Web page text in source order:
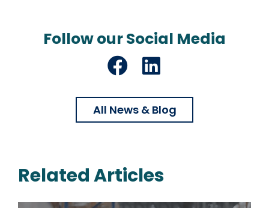
Follow our Social Media
Facebook
LinkedIn
All News & Blog
Related Articles